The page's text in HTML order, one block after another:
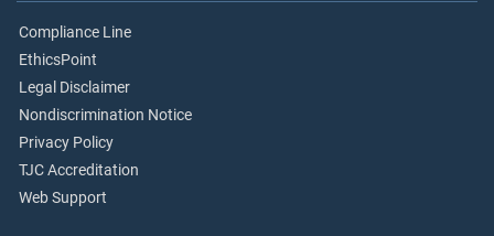
Compliance Line
EthicsPoint
Legal Disclaimer
Nondiscrimination Notice
Privacy Policy
TJC Accreditation
Web Support